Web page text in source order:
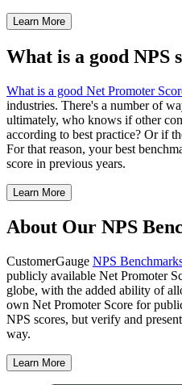
Learn More
What is a good NPS
What is a good Net Promoter
industries. There's a number of
ultimately, who knows if other
according to best practice? Or if
For that reason, your best
score in previous years.
Learn More
About Our NPS
CustomerGauge NPS
publicly available Net Promoter
globe, with the added ability of
own Net Promoter Score for
NPS scores, but verify and
way.
Learn More